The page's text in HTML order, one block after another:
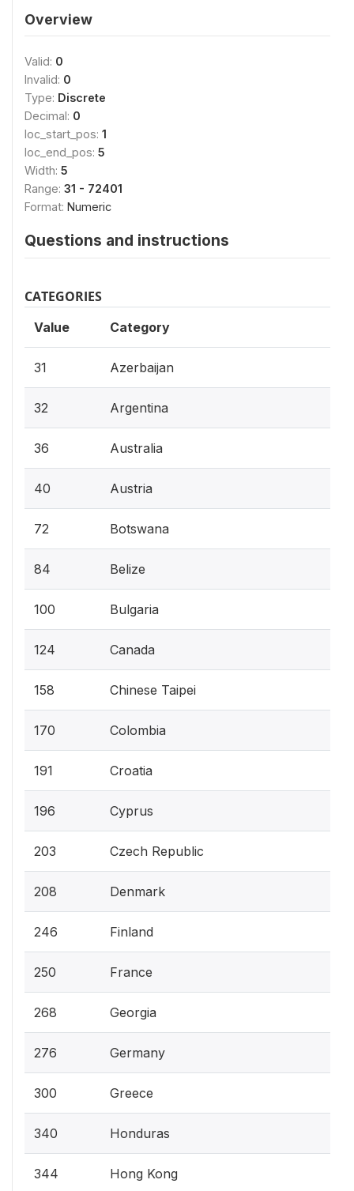
Overview
Valid: 0
Invalid: 0
Type: Discrete
Decimal: 0
loc_start_pos: 1
loc_end_pos: 5
Width: 5
Range: 31 - 72401
Format: Numeric
Questions and instructions
CATEGORIES
Value Category
31 Azerbaijan
32 Argentina
36 Australia
40 Austria
72 Botswana
84 Belize
100 Bulgaria
124 Canada
158 Chinese Taipei
170 Colombia
191 Croatia
196 Cyprus
203 Czech Republic
208 Denmark
246 Finland
250 France
268 Georgia
276 Germany
300 Greece
340 Honduras
344 Hong Kong